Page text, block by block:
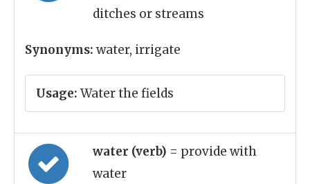
ditches or streams
Synonyms: water, irrigate
Usage: Water the fields
water (verb) = provide with
water